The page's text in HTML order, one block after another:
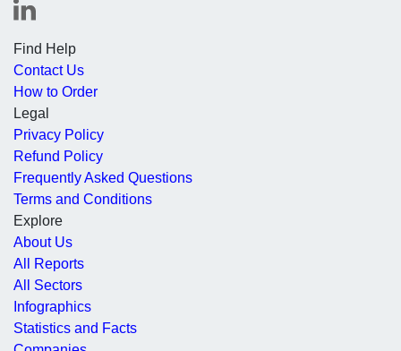
Find Help
Contact Us
How to Order
Legal
Privacy Policy
Refund Policy
Frequently Asked Questions
Terms and Conditions
Explore
About Us
All Reports
All Sectors
Infographics
Statistics and Facts